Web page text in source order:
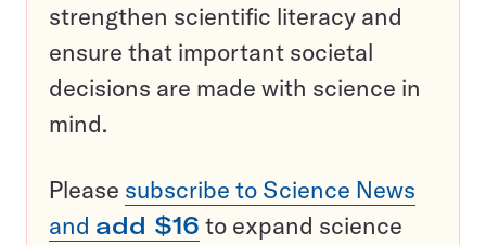
strengthen scientific literacy and
ensure that important societal
decisions are made with science in
mind.
Please subscribe to Science News
and add $16 to expand science